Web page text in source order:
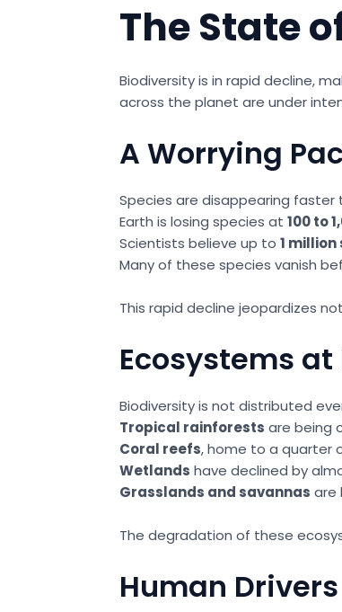
The State
Biodiversity is in rapid decline,
across the planet are under
A Worrying
Species are disappearing
Earth is losing species at 100 to
Scientists believe up to 1 million
Many of these species vanish
This rapid decline jeopardizes
Ecosystems at
Biodiversity is not distributed
Tropical rainforests are being
Coral reefs, home to a quarter
Wetlands have declined by
Grasslands and savannas are
The degradation of these
Human